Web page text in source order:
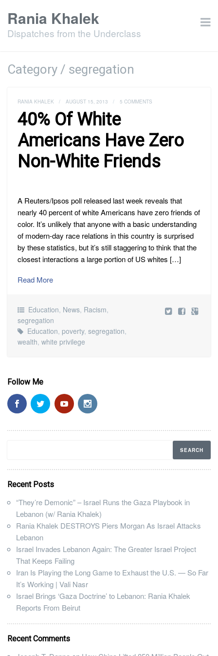
Rania Khalek
Dispatches from the Underclass
Category / segregation
RANIA KHALEK / AUGUST 15, 2013 / 5 COMMENTS
40% Of White
Americans Have Zero
Non-White Friends
A Reuters/Ipsos poll released last week reveals that
nearly 40 percent of white Americans have zero friends of
color. It’s unlikely that anyone with a basic understanding
of modern-day race relations in this country is surprised
by these statistics, but it’s still staggering to think that the
closest interactions a large portion of US whites […]
Read More
Education, News, Racism,
segregation
Education, poverty, segregation,
wealth, white privilege
Follow Me
Recent Posts
“They’re Demonic” – Israel Runs the Gaza Playbook in
Lebanon (w/ Rania Khalek)
Rania Khalek DESTROYS Piers Morgan As Israel Attacks
Lebanon
Israel Invades Lebanon Again: The Greater Israel Project
That Keeps Failing
Iran Is Playing the Long Game to Exhaust the U.S. — So Far
It’s Working | Vali Nasr
Israel Brings ‘Gaza Doctrine’ to Lebanon: Rania Khalek
Reports From Beirut
Recent Comments